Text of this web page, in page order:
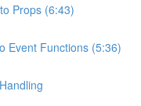
Props (6:43)
Event Functions (5:36)